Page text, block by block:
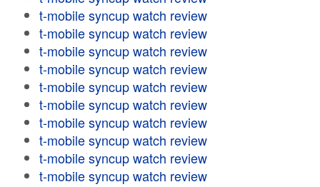
t-mobile syncup watch review
t-mobile syncup watch review
t-mobile syncup watch review
t-mobile syncup watch review
t-mobile syncup watch review
t-mobile syncup watch review
t-mobile syncup watch review
t-mobile syncup watch review
t-mobile syncup watch review
t-mobile syncup watch review